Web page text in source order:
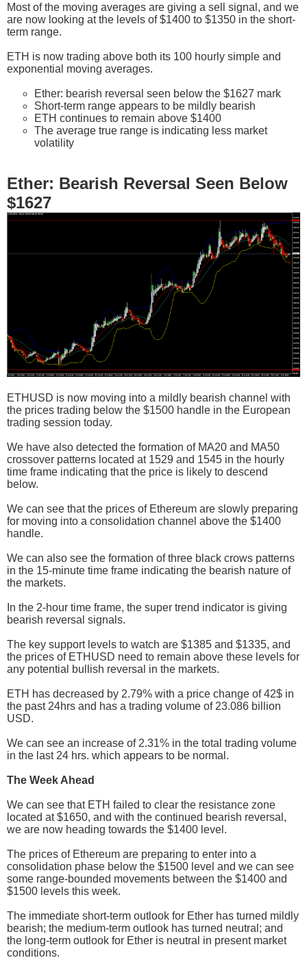
Most of the moving averages are giving a sell signal, and we
are now looking at the levels of $1400 to $1350 in the short-
term range.
ETH is now trading above both its 100 hourly simple and
exponential moving averages.
Ether: bearish reversal seen below the $1627 mark
Short-term range appears to be mildly bearish
ETH continues to remain above $1400
The average true range is indicating less market
volatility
Ether: Bearish Reversal Seen Below
$1627
ETHUSD is now moving into a mildly bearish channel with
the prices trading below the $1500 handle in the European
trading session today.
We have also detected the formation of MA20 and MA50
crossover patterns located at 1529 and 1545 in the hourly
time frame indicating that the price is likely to descend
below.
We can see that the prices of Ethereum are slowly preparing
for moving into a consolidation channel above the $1400
handle.
We can also see the formation of three black crows patterns
in the 15-minute time frame indicating the bearish nature of
the markets.
In the 2-hour time frame, the super trend indicator is giving
bearish reversal signals.
The key support levels to watch are $1385 and $1335, and
the prices of ETHUSD need to remain above these levels for
any potential bullish reversal in the markets.
ETH has decreased by 2.79% with a price change of 42$ in
the past 24hrs and has a trading volume of 23.086 billion
USD.
We can see an increase of 2.31% in the total trading volume
in the last 24 hrs. which appears to be normal.
The Week Ahead
We can see that ETH failed to clear the resistance zone
located at $1650, and with the continued bearish reversal,
we are now heading towards the $1400 level.
The prices of Ethereum are preparing to enter into a
consolidation phase below the $1500 level and we can see
some range-bounded movements between the $1400 and
$1500 levels this week.
The immediate short-term outlook for Ether has turned mildly
bearish; the medium-term outlook has turned neutral; and
the long-term outlook for Ether is neutral in present market
conditions.